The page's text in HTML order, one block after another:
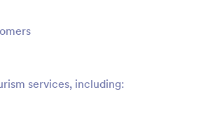
services, including: